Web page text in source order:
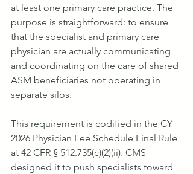
at least one primary care practice. The
purpose is straightforward: to ensure
that the specialist and primary care
physician are actually communicating
and coordinating on the care of shared
ASM beneficiaries not operating in
separate silos.
This requirement is codified in the CY
2026 Physician Fee Schedule Final Rule
at 42 CFR § 512.735(c)(2)(ii). CMS
designed it to push specialists toward